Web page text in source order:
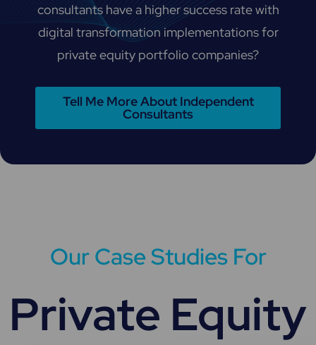
consultants have a higher success rate with
digital transformation implementations for
private equity portfolio companies?
Tell Me More About Independent
Consultants
Our Case Studies For
Private Equity